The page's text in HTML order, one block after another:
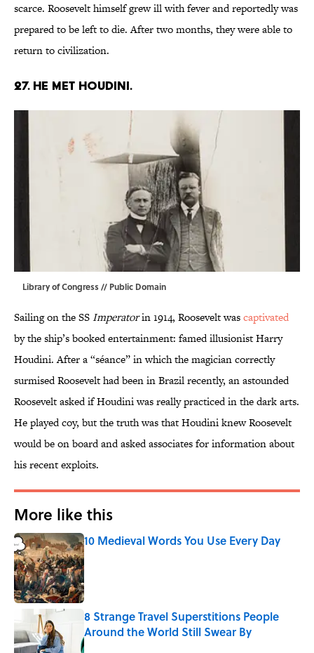
scarce. Roosevelt himself grew ill with fever and reportedly was
prepared to be left to die. After two months, they were able to
return to civilization.
27. He met Houdini.
Library of Congress// Public Domain
Sailing on the SSImperatorin 1914, Roosevelt wascaptivated
by the ship’s booked entertainment: famed illusionist Harry
Houdini. After a “séance” in which the magician correctly
surmised Roosevelt had been in Brazil recently, an astounded
Roosevelt asked if Houdini was really practiced in the dark arts.
He played coy, but the truth was that Houdini knew Roosevelt
would be on board and asked associates for information about
his recent exploits.
More like this
10 Medieval Words You Use Every Day
Published by on Invalid Date
8 Strange Travel Superstitions People
Around the World Still Swear By
Published by on Invalid Date